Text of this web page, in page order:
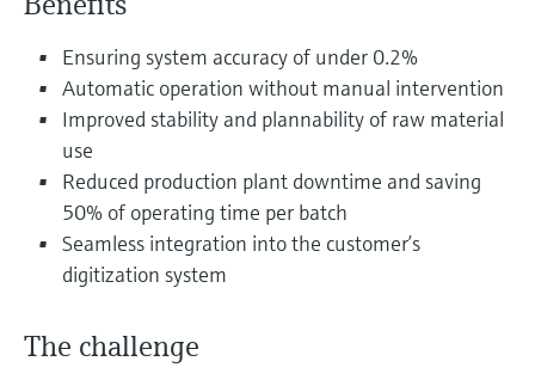
Device Viewer
Find product-specific information and
documentation
Spare parts finder
Find spare parts by product root, order code,
or serial number
Level measurement with pressure
Shop all
Shop all
Ensuring system accuracy of under 0.2%
Automatic operation without manual intervention
Improved stability and plannability of raw material
use
Reduced production plant downtime and saving
50% of operating time per batch
Seamless integration into the customer’s
digitization system
The challenge